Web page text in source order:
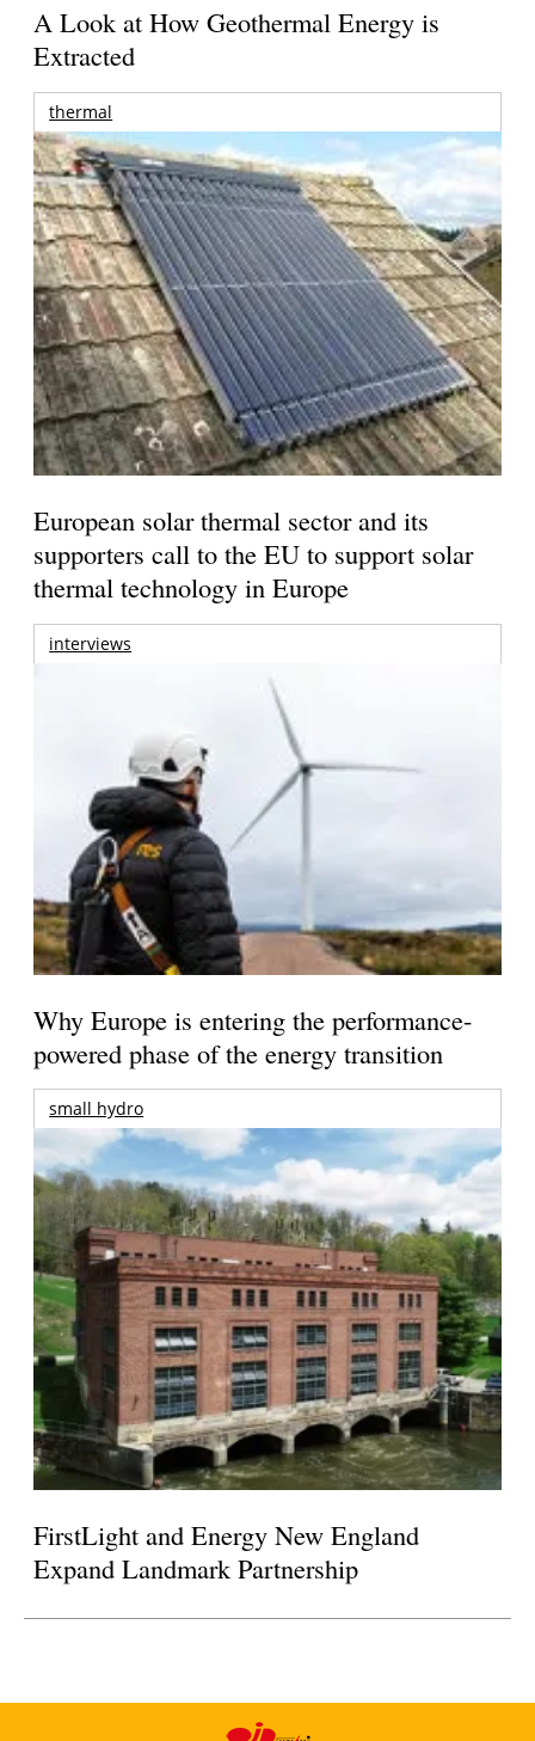
A Look at How Geothermal Energy is
Extracted
thermal
European solar thermal sector and its
supporters call to the EU to support solar
thermal technology in Europe
interviews
Why Europe is entering the performance-
powered phase of the energy transition
small hydro
FirstLight and Energy New England
Expand Landmark Partnership